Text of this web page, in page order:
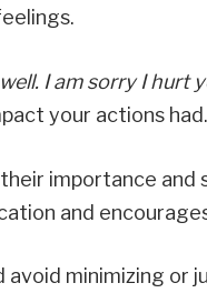
I am sorry I hurt
your actions had.
importance
and
avoid minimizing or